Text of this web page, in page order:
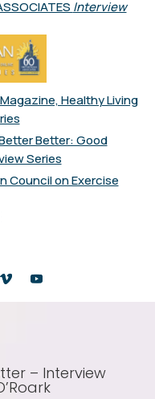
Interview
Healthy Living
Better: Good
Series
Council on Exercise
– Interview